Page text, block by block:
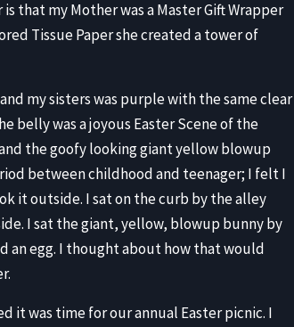
that my Mother was a Master Gift Wrapper
Tissue Paper she created a tower of
my sisters was purple with the same clear
belly was a joyous Easter Scene of the
the goofy looking giant yellow blowup
between childhood and teenager; I felt I
it outside. I sat on the curb by the alley
I sat the giant, yellow, blowup bunny by
an egg. I thought about how that would
it was time for our annual Easter picnic. I